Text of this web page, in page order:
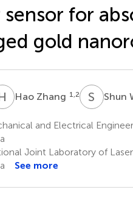
for
gold
ZHao Zhang 1,2 S WShun
and Electrical
Joint Laboratory of
See more